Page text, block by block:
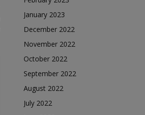
January 2023
December 2022
November 2022
October 2022
September 2022
August 2022
July 2022